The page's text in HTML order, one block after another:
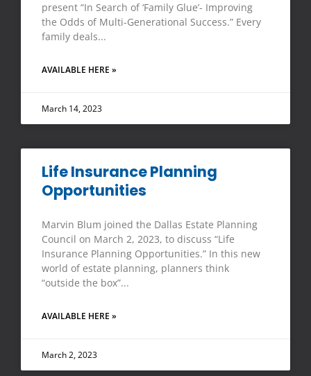
present “In Search of ‘Family Glue’- Improving
the Odds of Multi-Generational Success.” Every
family deals
AVAILABLE HERE »
March 14, 2023
Life Insurance Planning
Opportunities
Marvin Blum joined the Dallas Estate Planning
Council on March 2, 2023, to discuss “Life
Insurance Planning Opportunities.” In this new
world of estate planning, planners think
“outside the box”
AVAILABLE HERE »
March 2, 2023